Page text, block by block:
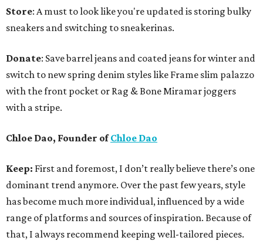
Store: A must to look like you're updated is storing bulky
sneakers and switching to sneakerinas.
Donate: Save barrel jeans and coated jeans for winter and
switch to new spring denim styles like Frame slim palazzo
with the front pocket or Rag & Bone Miramar joggers
with a stripe.
Chloe Dao, Founder ofChloe Dao
Keep: First and foremost, I don’t really believe there’s one
dominant trend anymore. Over the past few years, style
has become much more individual, influenced by a wide
range of platforms and sources of inspiration. Because of
that, I always recommend keeping well-tailored pieces.